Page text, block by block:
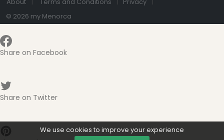
We use cookies to improve your experience
© 2026 my Menorca
Share on Facebook
Share on Twitter